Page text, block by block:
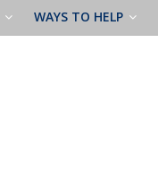
WAYS TO HELP